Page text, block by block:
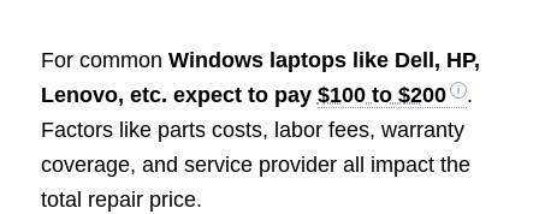
For common Windows laptops like Dell, HP,
Lenovo, etc. expect to pay $100 to $200
.
Factors like parts costs, labor fees, warranty
coverage, and service provider all impact the
total repair price.